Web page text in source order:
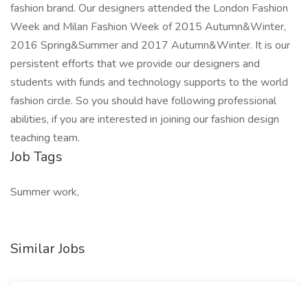
fashion brand. Our designers attended the London Fashion
Week and Milan Fashion Week of 2015 Autumn&Winter,
2016 Spring&Summer and 2017 Autumn&Winter. It is our
persistent efforts that we provide our designers and
students with funds and technology supports to the world
fashion circle. So you should have following professional
abilities, if you are interested in joining our fashion design
teaching team.
Job Tags
Summer work,
Similar Jobs